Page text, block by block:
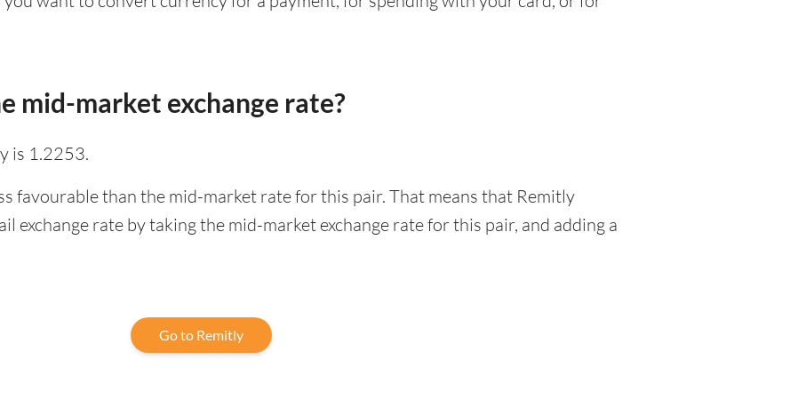
mid-market exchange rate?
is 1.2253.
favourable than the mid-market rate for this pair. That means that Remitly
exchange rate by taking the mid-market exchange rate for this pair, and adding a
Go to Remitly